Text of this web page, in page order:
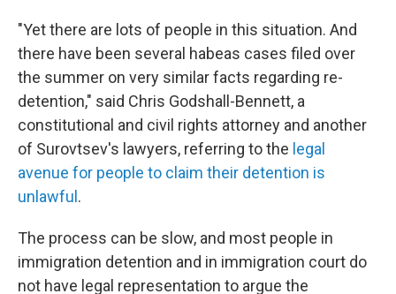
"Yet there are lots of people in this situation. And
there have been several habeas cases filed over
the summer on very similar facts regarding re-
detention," said Chris Godshall-Bennett, a
constitutional and civil rights attorney and another
of Surovtsev's lawyers, referring to the legal
avenue for people to claim their detention is
unlawful .
The process can be slow, and most people in
immigration detention and in immigration court do
not have legal representation to argue the